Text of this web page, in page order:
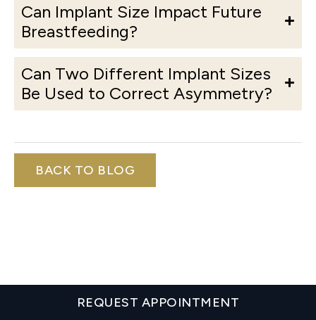
Can Implant Size Impact Future
Breastfeeding?
Can Two Different Implant Sizes
Be Used to Correct Asymmetry?
BACK TO BLOG
REQUEST APPOINTMENT